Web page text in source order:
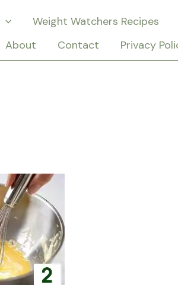
Weight Watchers Recipes
About Contact Privacy